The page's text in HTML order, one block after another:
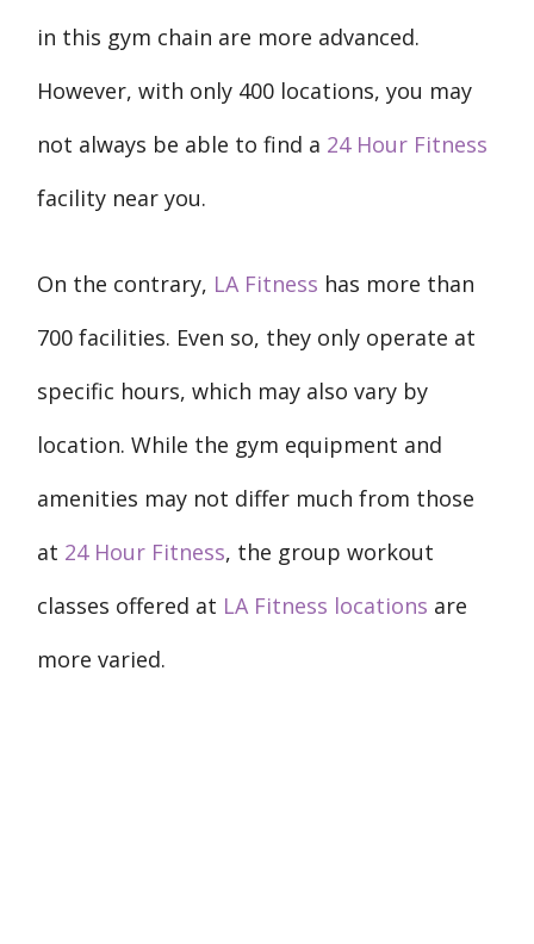
in this gym chain are more advanced.
However, with only 400 locations, you may
not always be able to find a 24 Hour Fitness
facility near you.
On the contrary, LA Fitness has more than
700 facilities. Even so, they only operate at
specific hours, which may also vary by
location. While the gym equipment and
amenities may not differ much from those
at 24 Hour Fitness, the group workout
classes offered at LA Fitness locations are
more varied.